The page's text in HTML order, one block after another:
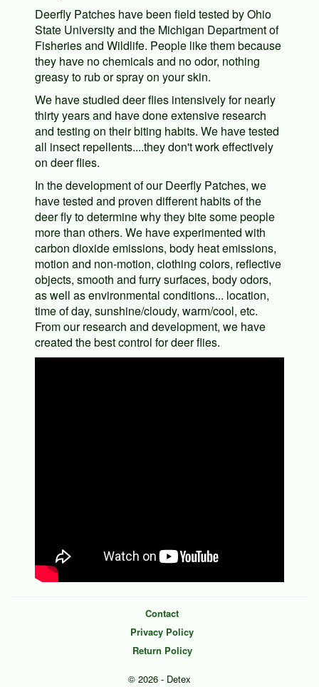
Deerfly Patches have been field tested by Ohio
State University and the Michigan Department of
Fisheries and Wildlife. People like them because
they have no chemicals and no odor, nothing
greasy to rub or spray on your skin.
We have studied deer flies intensively for nearly
thirty years and have done extensive research
and testing on their biting habits. We have tested
all insect repellents....they don't work effectively
on deer flies.
In the development of our Deerfly Patches, we
have tested and proven different habits of the
deer fly to determine why they bite some people
more than others. We have experimented with
carbon dioxide emissions, body heat emissions,
motion and non-motion, clothing colors, reflective
objects, smooth and furry surfaces, body odors,
as well as environmental conditions... location,
time of day, sunshine/cloudy, warm/cool, etc.
From our research and development, we have
created the best control for deer flies.
Contact
Privacy Policy
Return Policy
© 2026 - Detex